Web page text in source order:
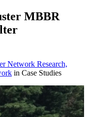
MBBR
Network Research,
in Case Studies